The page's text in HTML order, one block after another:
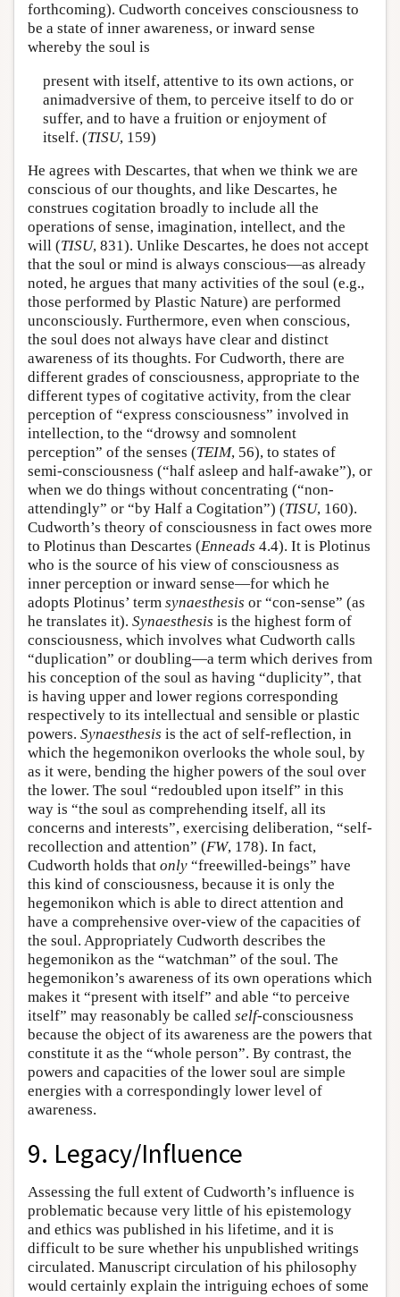
forthcoming). Cudworth conceives consciousness to
be a state of inner awareness, or inward sense
whereby the soul is
present with itself, attentive to its own actions, or
animadversive of them, to perceive itself to do or
suffer, and to have a fruition or enjoyment of
itself. (TISU, 159)
He agrees with Descartes, that when we think we are
conscious of our thoughts, and like Descartes, he
construes cogitation broadly to include all the
operations of sense, imagination, intellect, and the
will (TISU, 831). Unlike Descartes, he does not accept
that the soul or mind is always conscious—as already
noted, he argues that many activities of the soul (e.g.,
those performed by Plastic Nature) are performed
unconsciously. Furthermore, even when conscious,
the soul does not always have clear and distinct
awareness of its thoughts. For Cudworth, there are
different grades of consciousness, appropriate to the
different types of cogitative activity, from the clear
perception of “express consciousness” involved in
intellection, to the “drowsy and somnolent
perception” of the senses (TEIM, 56), to states of
semi-consciousness (“half asleep and half-awake”), or
when we do things without concentrating (“non-
attendingly” or “by Half a Cogitation”) (TISU, 160).
Cudworth’s theory of consciousness in fact owes more
to Plotinus than Descartes (Enneads 4.4). It is Plotinus
who is the source of his view of consciousness as
inner perception or inward sense—for which he
adopts Plotinus’ term synaesthesis or “con-sense” (as
he translates it). Synaesthesis is the highest form of
consciousness, which involves what Cudworth calls
“duplication” or doubling—a term which derives from
his conception of the soul as having “duplicity”, that
is having upper and lower regions corresponding
respectively to its intellectual and sensible or plastic
powers. Synaesthesis is the act of self-reflection, in
which the hegemonikon overlooks the whole soul, by
as it were, bending the higher powers of the soul over
the lower. The soul “redoubled upon itself” in this
way is “the soul as comprehending itself, all its
concerns and interests”, exercising deliberation, “self-
recollection and attention” (FW, 178). In fact,
Cudworth holds that only “freewilled-beings” have
this kind of consciousness, because it is only the
hegemonikon which is able to direct attention and
have a comprehensive over-view of the capacities of
the soul. Appropriately Cudworth describes the
hegemonikon as the “watchman” of the soul. The
hegemonikon’s awareness of its own operations which
makes it “present with itself” and able “to perceive
itself” may reasonably be called self-consciousness
because the object of its awareness are the powers that
constitute it as the “whole person”. By contrast, the
powers and capacities of the lower soul are simple
energies with a correspondingly lower level of
awareness.
9. Legacy/Influence
Assessing the full extent of Cudworth’s influence is
problematic because very little of his epistemology
and ethics was published in his lifetime, and it is
difficult to be sure whether his unpublished writings
circulated. Manuscript circulation of his philosophy
would certainly explain the intriguing echoes of some